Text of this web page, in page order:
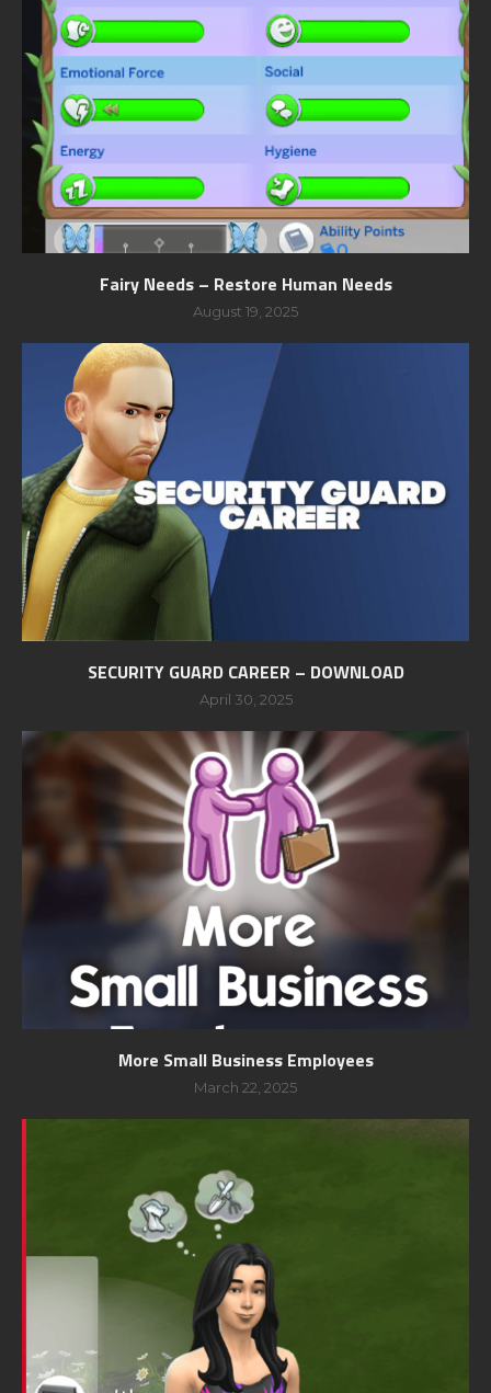
Fairy Needs – Restore Human Needs
August 19, 2025
SECURITY GUARD CAREER – DOWNLOAD
April 30, 2025
More Small Business Employees
March 22, 2025